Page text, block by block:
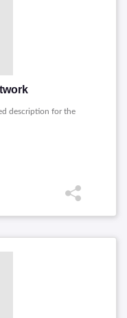
description for the